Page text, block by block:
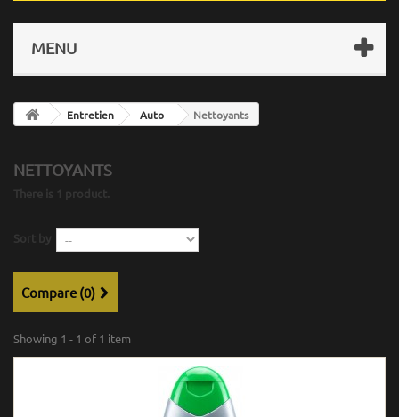
MENU
Entretien Auto Nettoyants
NETTOYANTS
There is 1 product.
Sort by
Compare (0)
Showing 1 - 1 of 1 item